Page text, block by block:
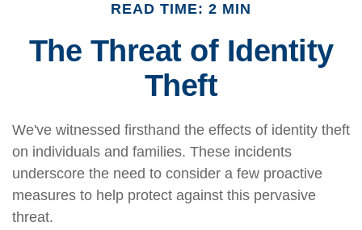
READ TIME: 2 MIN
The Threat of Identity
Theft
We've witnessed firsthand the effects of identity theft
on individuals and families. These incidents
underscore the need to consider a few proactive
measures to help protect against this pervasive
threat.